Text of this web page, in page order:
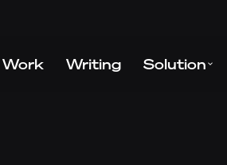
Work Writing Solution